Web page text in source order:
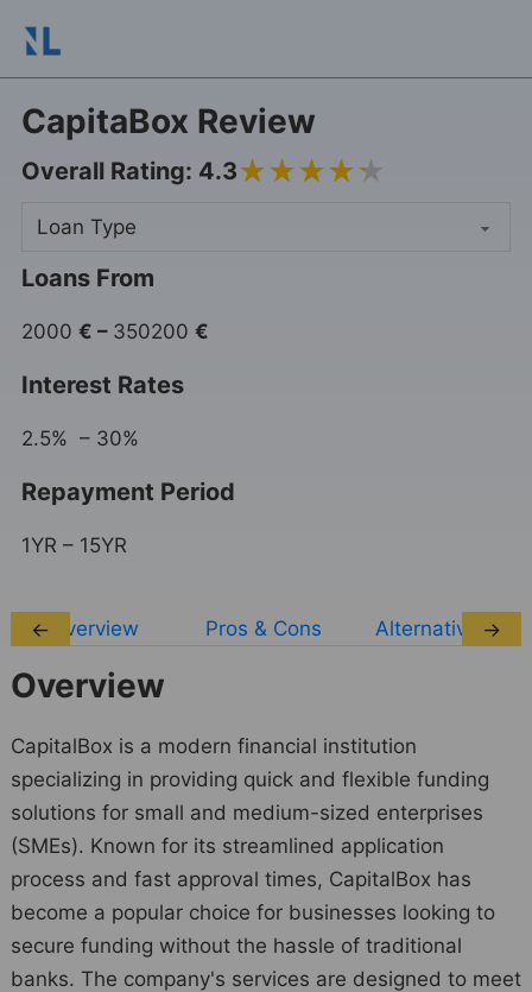
CapitaBox Review
Overall Rating: 4.3
Loans From
2000 € – 350200 €
Interest Rates
2.5% – 30%
Repayment Period
1YR – 15YR
Overview Pros & Cons Alternatives
← →
Overview
CapitalBox is a modern financial institution
specializing in providing quick and flexible funding
solutions for small and medium-sized enterprises
(SMEs). Known for its streamlined application
process and fast approval times, CapitalBox has
become a popular choice for businesses looking to
secure funding without the hassle of traditional
banks. The company's services are designed to meet